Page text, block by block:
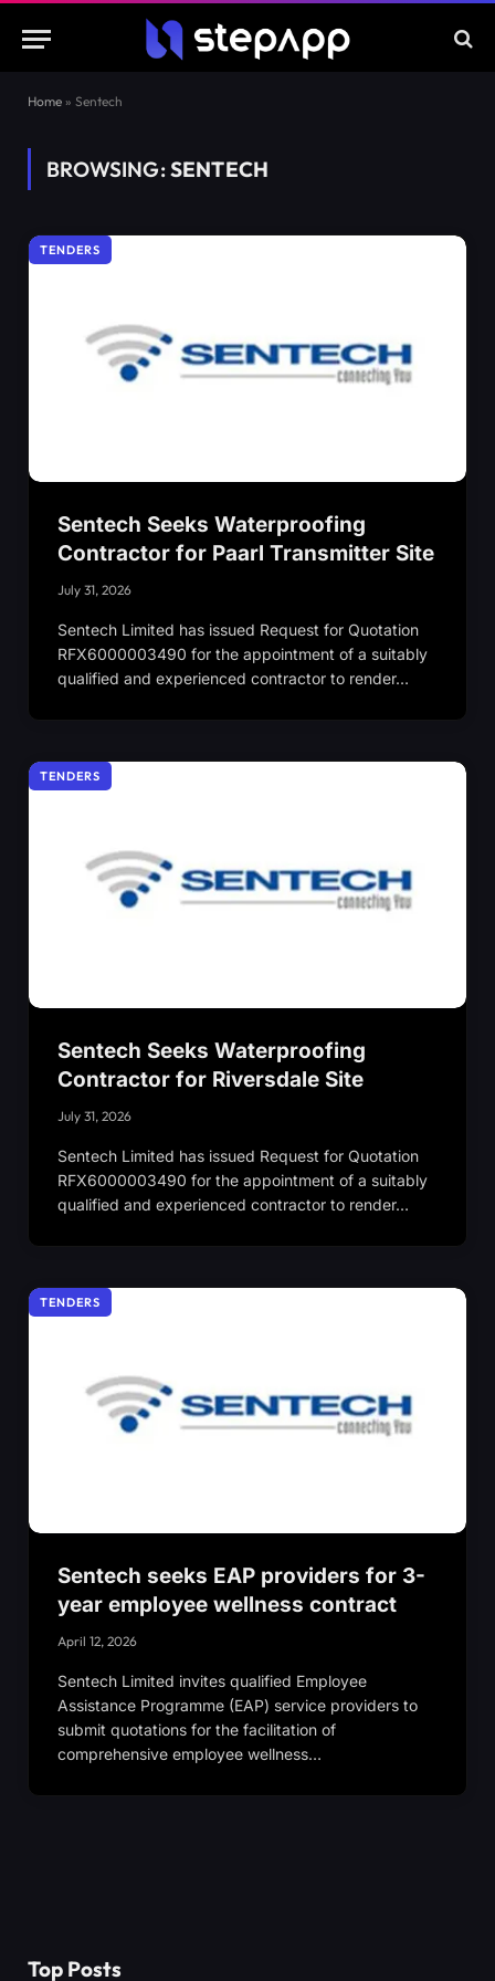
Home » Sentech
BROWSING:SENTECH
TENDERS
Sentech Seeks Waterproofing
Contractor for Paarl Transmitter Site
July 31, 2026
Sentech Limited has issued Request for Quotation
RFX6000003490 for the appointment of a suitably
qualified and experienced contractor to render…
TENDERS
Sentech Seeks Waterproofing
Contractor for Riversdale Site
July 31, 2026
Sentech Limited has issued Request for Quotation
RFX6000003490 for the appointment of a suitably
qualified and experienced contractor to render…
TENDERS
Sentech seeks EAP providers for 3-
year employee wellness contract
April 12, 2026
Sentech Limited invites qualified Employee
Assistance Programme (EAP) service providers to
submit quotations for the facilitation of
comprehensive employee wellness…
Top Posts